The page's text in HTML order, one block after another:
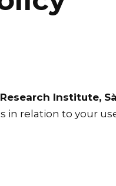
Institute,
relation to your